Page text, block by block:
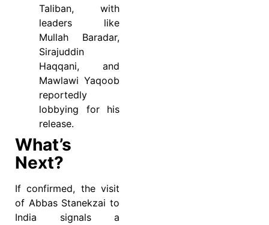
Taliban, with
leaders like
Mullah Baradar,
Sirajuddin
Haqqani, and
Mawlawi Yaqoob
reportedly
lobbying for his
release.
What’s
Next?
If confirmed, the visit
of Abbas Stanekzai to
India signals a